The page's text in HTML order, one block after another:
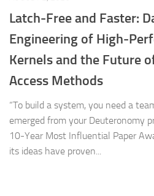
Latch-Free and Faster:
Engineering of High-
Kernels and the Future
Access Methods
“To build a system, you need a
emerged from your Deuteronomy
10-Year Most Influential Paper
its ideas have proven...